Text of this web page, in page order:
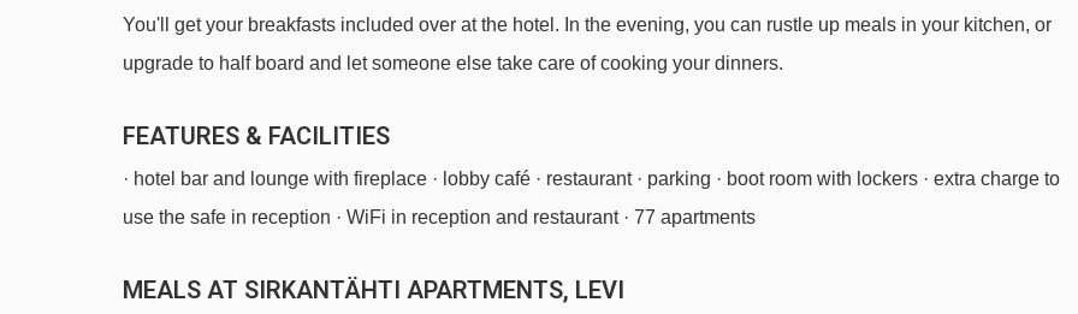
You'll get your breakfasts included over at the hotel. In the evening, you can rustle up meals in your kitchen, or
upgrade to half board and let someone else take care of cooking your dinners.
FEATURES & FACILITIES
· hotel bar and lounge with fireplace · lobby café · restaurant · parking · boot room with lockers · extra charge to
use the safe in reception · WiFi in reception and restaurant · 77 apartments
MEALS AT SIRKANTÄHTI APARTMENTS, LEVI